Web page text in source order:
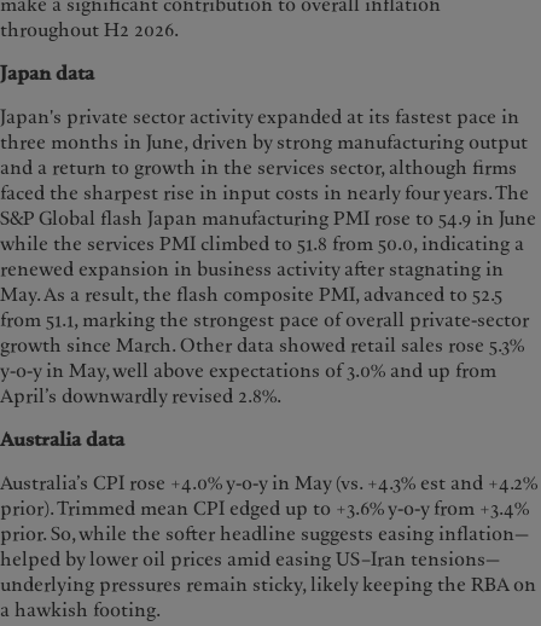
throughout H2 2026.
Japan data
Japan's private sector activity expanded at its fastest pace in
three months in June, driven by strong manufacturing output
and a return to growth in the services sector, although firms
faced the sharpest rise in input costs in nearly four years. The
S&P Global flash Japan manufacturing PMI rose to 54.9 in June
while the services PMI climbed to 51.8 from 50.0, indicating a
renewed expansion in business activity after stagnating in
May. As a result, the flash composite PMI, advanced to 52.5
from 51.1, marking the strongest pace of overall private-sector
growth since March. Other data showed retail sales rose 5.3%
y-o-y in May, well above expectations of 3.0% and up from
April’s downwardly revised 2.8%.
Australia data
Australia’s CPI rose +4.0% y-o-y in May (vs. +4.3% est and +4.2%
prior). Trimmed mean CPI edged up to +3.6% y-o-y from +3.4%
prior. So, while the softer headline suggests easing inflation—
helped by lower oil prices amid easing US–Iran tensions—
underlying pressures remain sticky, likely keeping the RBA on
a hawkish footing.